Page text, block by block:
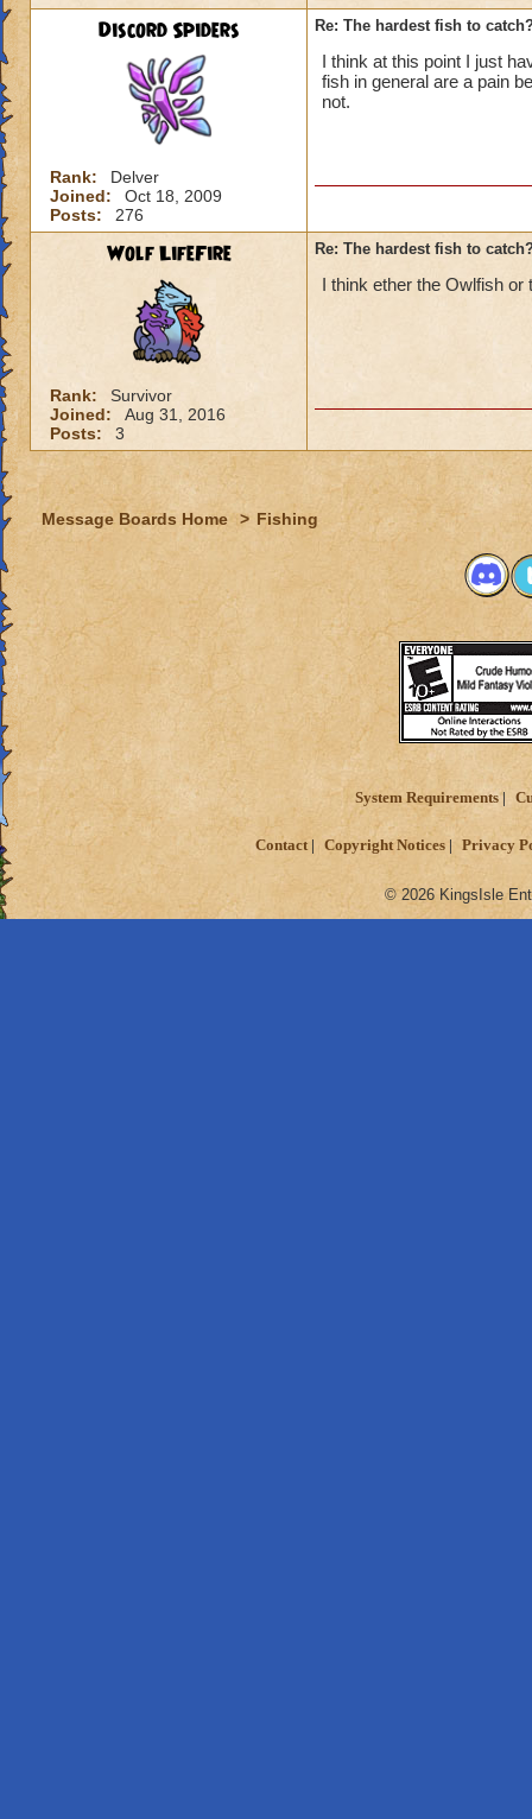
Discord Spiders
Rank:
Delver
Joined:
Oct 18, 2009
Posts:
276
Re: The hardest fish to
I think at this point I just
fish in general are a pain
not.
Wolf LifeFire
Rank:
Survivor
Joined:
Aug 31, 2016
Posts:
3
Re: The hardest fish to
I think ether the Owlfish or
Message Boards Home > Fishing
System Requirements
Contact Copyright Notices Privacy
© 2026 KingsIsle